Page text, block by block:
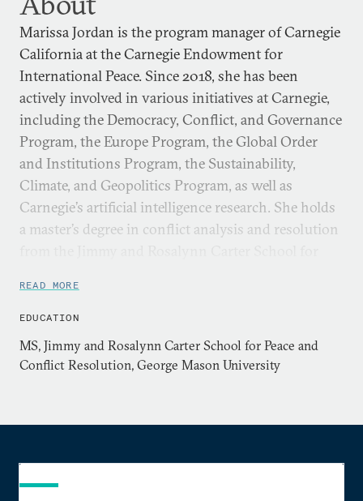
Marissa Jordan is the program manager of Carnegie
California at the Carnegie Endowment for
International Peace. Since 2018, she has been
actively involved in various initiatives at Carnegie,
including the Democracy, Conflict, and Governance
Program, the Europe Program, the Global Order
and Institutions Program, the Sustainability,
Climate, and Geopolitics Program, as well as
Carnegie’s artificial intelligence research. She holds
a master’s degree in conflict analysis and resolution
University. Her previous research has focused on
how anti-human trafficking service providers
perceive the role of climate change in driving
human trafficking in their respective regions.
READ MORE
EDUCATION
MS, Jimmy and Rosalynn Carter School for Peace and
Conflict Resolution, George Mason University